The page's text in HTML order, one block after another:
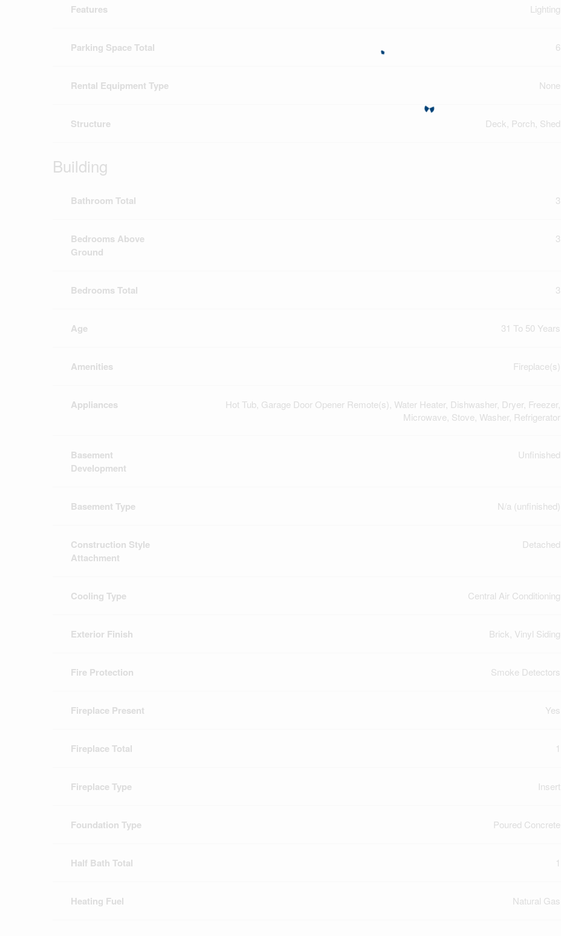
Features Lighting
Parking Space Total 6
Rental Equipment Type None
Structure Deck, Porch, Shed
Building
Bathroom Total 3
Bedrooms Above
Ground
3
Bedrooms Total 3
Age 31 To 50 Years
Amenities Fireplace(s)
Appliances
Hot Tub, Garage Door Opener Remote(s), Water Heater, Dishwasher, Dryer, Freezer,
Microwave, Stove, Washer, Refrigerator
Basement
Development
Unfinished
Basement Type N/a (unfinished)
Construction Style
Attachment
Detached
Cooling Type Central Air Conditioning
Exterior Finish Brick, Vinyl Siding
Fire Protection Smoke Detectors
Fireplace Present Yes
Fireplace Total 1
Fireplace Type Insert
Foundation Type Poured Concrete
Half Bath Total 1
Heating Fuel Natural Gas